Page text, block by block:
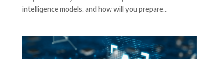
intelligence models, and how will you prepare...